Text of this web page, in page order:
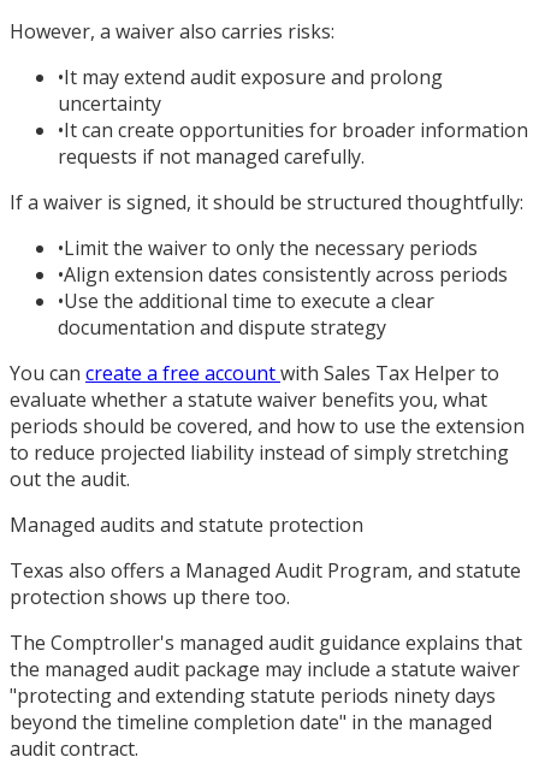
However, a waiver also carries risks:
•It may extend audit exposure and prolong
uncertainty
•It can create opportunities for broader information
requests if not managed carefully.
If a waiver is signed, it should be structured thoughtfully:
•Limit the waiver to only the necessary periods
•Align extension dates consistently across periods
•Use the additional time to execute a clear
documentation and dispute strategy
You can create a free accountwith Sales Tax Helper to
evaluate whether a statute waiver benefits you, what
periods should be covered, and how to use the extension
to reduce projected liability instead of simply stretching
out the audit.
Managed audits and statute protection
Texas also offers a Managed Audit Program, and statute
protection shows up there too.
The Comptroller's managed audit guidance explains that
the managed audit package may include a statute waiver
"protecting and extending statute periods ninety days
beyond the timeline completion date" in the managed
audit contract.